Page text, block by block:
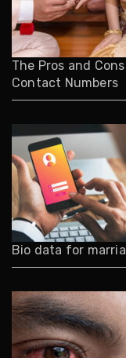
The Pros and
Contact Numbers
Bio data for